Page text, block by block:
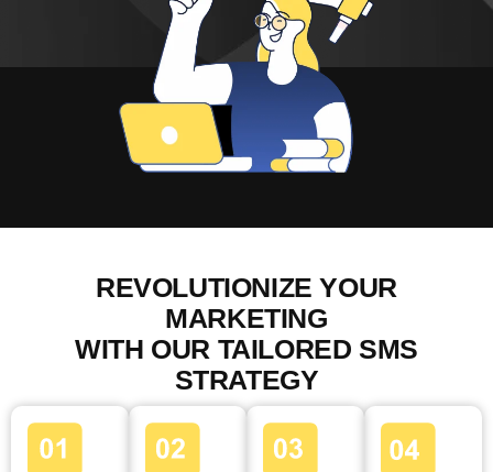
REVOLUTIONIZE YOUR
MARKETING
WITH OUR TAILORED SMS
STRATEGY